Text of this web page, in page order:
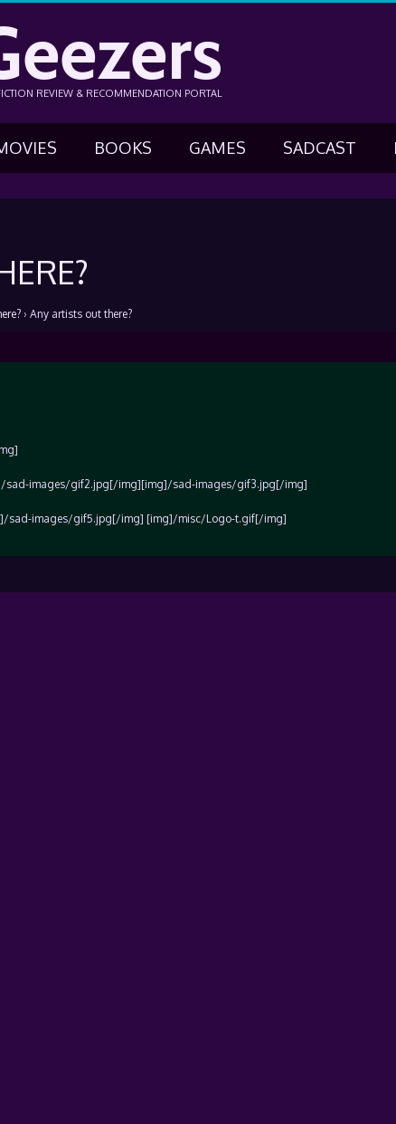
REVIEW & RECOMMENDATION PORTAL
BOOKS GAMES SADCAST
› Any artists out there?
sad-images/gif2.jpg[/img][img]/sad-images/gif3.jpg[/img]
sad-images/gif5.jpg[/img] [img]/misc/Logo-t.gif[/img]